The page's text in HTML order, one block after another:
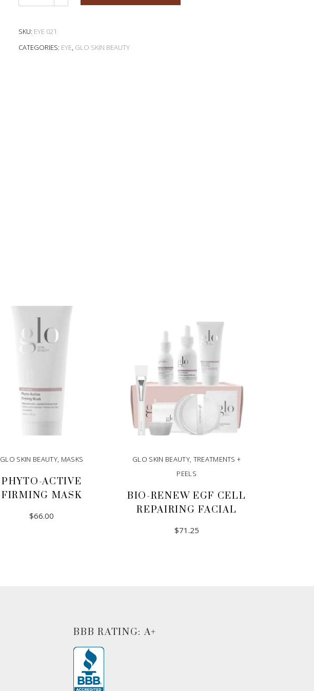
SKU: EYE 021
CATEGORIES: EYE, GLO SKIN BEAUTY
GLO SKIN BEAUTY, MASKS
PHYTO-ACTIVE
FIRMING MASK
$66.00
GLO SKIN BEAUTY, TREATMENTS +
PEELS
BIO-RENEW EGF CELL
REPAIRING FACIAL
$71.25
BBB RATING: A+